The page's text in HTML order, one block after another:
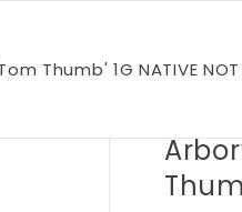
Thumb' 1G NATIVE NOT